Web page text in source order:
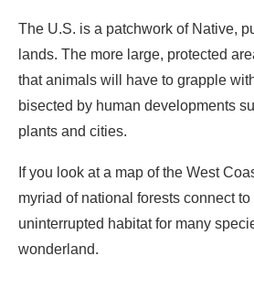
The U.S. is a patchwork of Native,
lands. The more large, protected
that animals will have to grapple
bisected by human developments
plants and cities.
If you look at a map of the West
myriad of national forests connect
uninterrupted habitat for many
wonderland.